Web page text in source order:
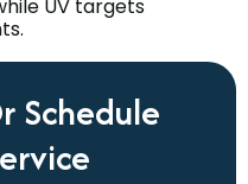
UV targets
Schedule